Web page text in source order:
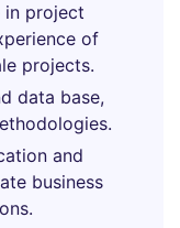
in project
of
projects.
data base,
and
business